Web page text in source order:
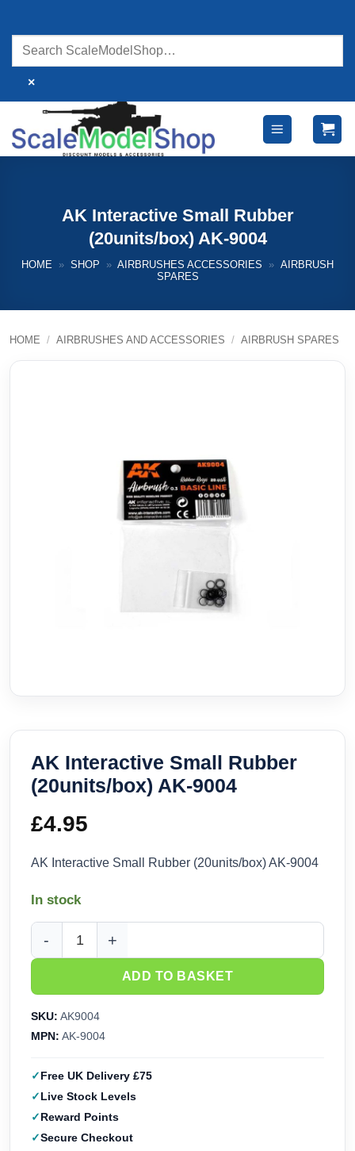
content
×
AK Interactive Small Rubber
(20units/box) AK-9004
HOME » SHOP » AIRBRUSHES ACCESSORIES » AIRBRUSH
SPARES
HOME / AIRBRUSHES AND ACCESSORIES / AIRBRUSH SPARES
AK Interactive Small Rubber
(20units/box) AK-9004
£4.95
AK Interactive Small Rubber (20units/box) AK-9004
In stock
AK Interactive Small Rubber (20units/box) AK-9004 quantity
ADD TO BASKET
SKU: AK9004
MPN: AK-9004
Free UK Delivery £75
Live Stock Levels
Reward Points
Secure Checkout